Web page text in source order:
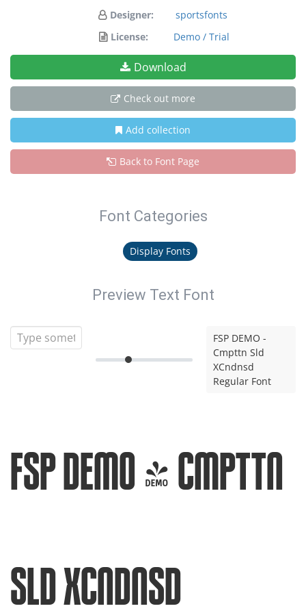
Designer:
sportsfonts
License:
Demo / Trial
Download
Check out more
Add collection
Back to Font Page
Font Categories
Display Fonts
Preview Text Font
FSP DEMO -
Cmpttn Sld
XCndnsd
Regular Font
FSP DEMO - Cmpttn
Sld XCndnsd